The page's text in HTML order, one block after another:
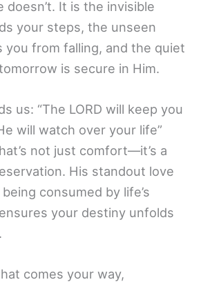
doesn’t. It is the invisible
your steps, the unseen
you from falling, and the quiet
is secure in Him.
us: “The LORD will keep you
will watch over your life”
not just comfort—it’s a
His standout love
consumed by life’s
your destiny unfolds
comes your way,